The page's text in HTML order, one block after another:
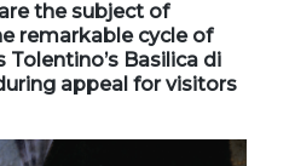
the subject of
remarkable cycle of
Basilica di
appeal for visitors